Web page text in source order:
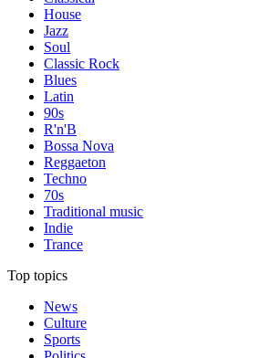
House
Jazz
Soul
Classic Rock
Blues
Latin
90s
R'n'B
Bossa Nova
Reggaeton
Techno
70s
Traditional music
Indie
Trance
Top topics
News
Culture
Sports